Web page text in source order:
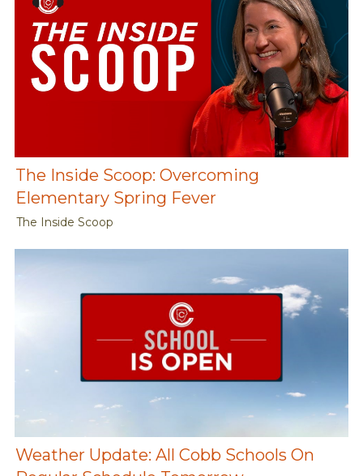
The Inside Scoop: Overcoming
Elementary Spring Fever
The Inside Scoop
Weather Update: All Cobb Schools On